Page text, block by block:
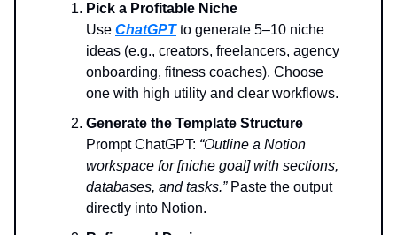
Pick a Profitable Niche
Use ChatGPTto generate 5–10 niche
ideas (e.g., creators, freelancers, agency
onboarding, fitness coaches). Choose
one with high utility and clear workflows.
Generate the Template Structure
Prompt ChatGPT: “Outline a Notion
workspace for [niche goal] with sections,
databases, and tasks.”Paste the output
directly into Notion.